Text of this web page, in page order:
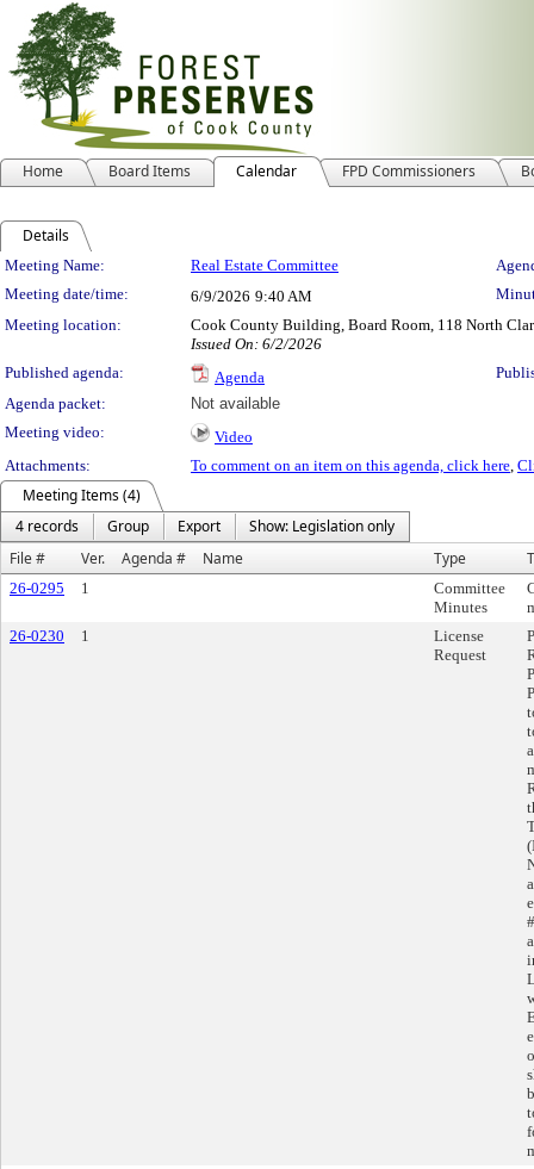
Home Board Items Calendar FPD Commissioners
Details
Meeting Details
Meeting Name: Real Estate Committee
Meeting date/time:
6/9/2026 9:40 AM
Meeting location:
Cook County Building, Board Room, 118 North
Issued On: 6/2/2026
Published agenda:
Agenda
Agenda packet:
Not available
Meeting video:
Video
Attachments:
To comment on an item on this agenda, click here,
Meeting Items (4)
4 records
Group Export
Show: Legislation only
File #
Ver. Agenda # Name Type
26-0295 1
Committee
Minutes
26-0230
1
License
Request